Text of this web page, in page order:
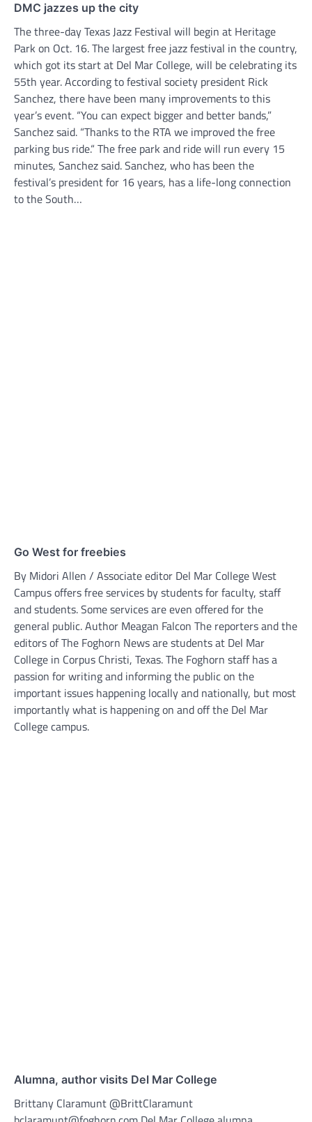
DMC jazzes up the city
The three-day Texas Jazz Festival will begin at Heritage
Park on Oct. 16. The largest free jazz festival in the country,
which got its start at Del Mar College, will be celebrating its
55th year. According to festival society president Rick
Sanchez, there have been many improvements to this
year’s event. “You can expect bigger and better bands,”
Sanchez said. “Thanks to the RTA we improved the free
parking bus ride.“ The free park and ride will run every 15
minutes, Sanchez said. Sanchez, who has been the
festival’s president for 16 years, has a life-long connection
to the South…
Go West for freebies
By Midori Allen / Associate editor Del Mar College West
Campus offers free services by students for faculty, staff
and students. Some services are even offered for the
general public. Author Meagan Falcon The reporters and the
editors of The Foghorn News are students at Del Mar
College in Corpus Christi, Texas. The Foghorn staff has a
passion for writing and informing the public on the
important issues happening locally and nationally, but most
importantly what is happening on and off the Del Mar
College campus.
Alumna, author visits Del Mar College
Brittany Claramunt @BrittClaramunt